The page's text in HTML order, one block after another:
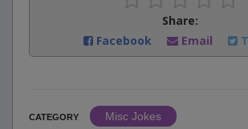
Share:
Facebook
Email
CATEGORY
Misc Jokes